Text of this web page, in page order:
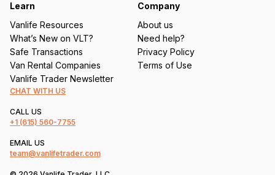
Learn
Vanlife Resources
What’s New on VLT?
Safe Transactions
Van Rental Companies
Vanlife Trader Newsletter
Company
About us
Need help?
Privacy Policy
Terms of Use
CHAT WITH US
CALL US
+1 (615) 560-7755
EMAIL US
team@vanlifetrader.com